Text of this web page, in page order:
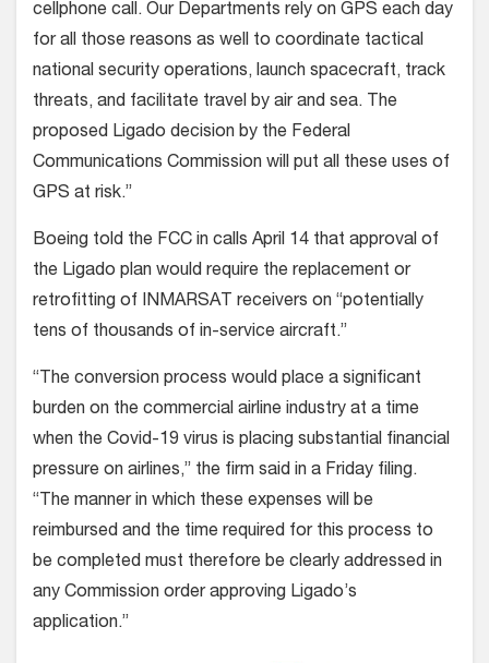
cellphone call. Our Departments rely on GPS each day
for all those reasons as well to coordinate tactical
national security operations, launch spacecraft, track
threats, and facilitate travel by air and sea. The
proposed Ligado decision by the Federal
Communications Commission will put all these uses of
GPS at risk.”
Boeing told the FCC in calls April 14 that approval of
the Ligado plan would require the replacement or
retrofitting of INMARSAT receivers on “potentially
tens of thousands of in-service aircraft.”
“The conversion process would place a significant
burden on the commercial airline industry at a time
when the Covid-19 virus is placing substantial financial
pressure on airlines,” the firm said in a Friday filing.
“The manner in which these expenses will be
reimbursed and the time required for this process to
be completed must therefore be clearly addressed in
any Commission order approving Ligado’s
application.”